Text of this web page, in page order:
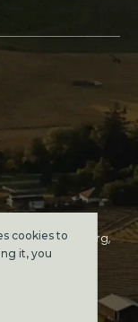
cookies to
it, you
for Newberg,